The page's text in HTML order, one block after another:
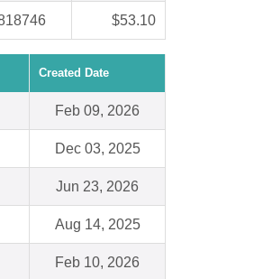
$53.10
Created Date
Feb 09, 2026
Dec 03, 2025
Jun 23, 2026
Aug 14, 2025
Feb 10, 2026